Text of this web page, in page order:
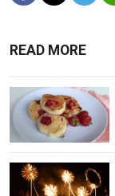
READ MORE